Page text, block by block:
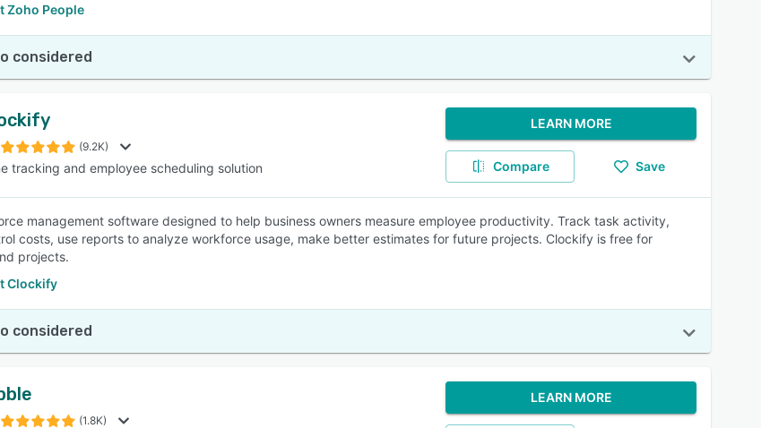
Zoho People
considered
(9.2K)
tracking and employee scheduling solution
LEARN MORE
Compare Save
management software designed to help business owners measure employee productivity. Track task activity,
costs, use reports to analyze workforce usage, make better estimates for future projects. Clockify is free for
projects.
Clockify
considered
(1.8K)
LEARN MORE